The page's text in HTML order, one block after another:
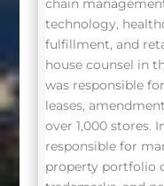
chain
technology,
fulfillment, and
house counsel in
was responsible
leases,
over 1,000 stores.
responsible for
property portfolio